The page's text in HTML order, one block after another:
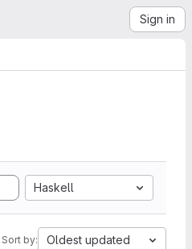
Sign in
Haskell
Sort by: Oldest updated